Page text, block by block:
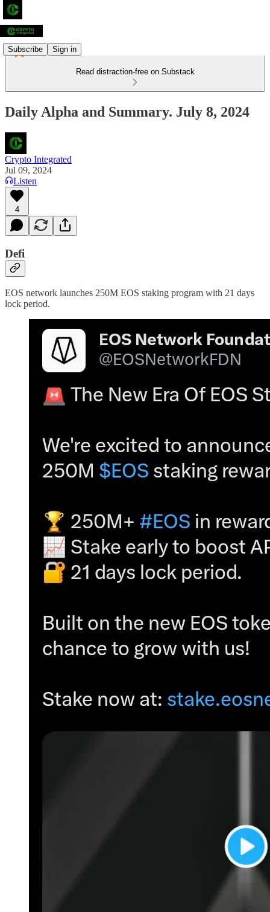
Subscribe Sign in
Read distraction-free on Substack
Daily Alpha and Summary. July 8, 2024
Crypto Integrated
Jul 09, 2024
Listen
4
Defi
EOS network launches 250M EOS staking program with 21 days
lock period.